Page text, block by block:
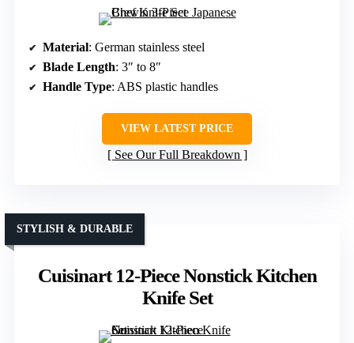
Material: German stainless steel
Blade Length: 3″ to 8″
Handle Type: ABS plastic handles
VIEW LATEST PRICE
See Our Full Breakdown
Cuisinart 12-Piece Nonstick Kitchen
Knife Set
STYLISH & DURABLE